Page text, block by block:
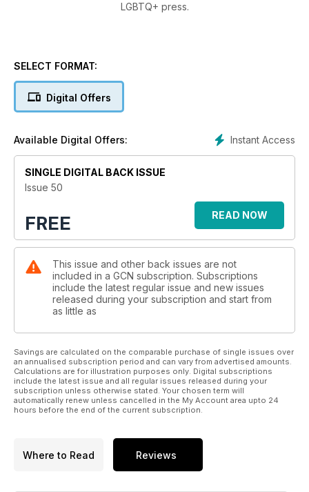
LGBTQ+ press.
SELECT FORMAT:
Digital Offers
Instant Access
Available Digital Offers:
SINGLE DIGITAL BACK ISSUE
Issue 50
FREE READ NOW
This issue and other back issues are not
included in a GCN subscription. Subscriptions
include the latest regular issue and new issues
released during your subscription and start from
as little as
Savings are calculated on the comparable purchase of single issues over
an annualised subscription period and can vary from advertised amounts.
Calculations are for illustration purposes only. Digital subscriptions
include the latest issue and all regular issues released during your
subscription unless otherwise stated. Your chosen term will
automatically renew unless cancelled in the My Account area upto 24
hours before the end of the current subscription.
Where to Read Reviews